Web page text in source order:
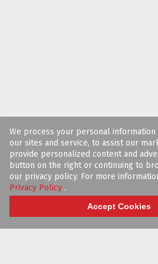
We process your personal
our sites and service, to assist our
provide personalized content and
button on the right or continuing to
our privacy policy. For more
Privacy Policy .
Accept Cookies